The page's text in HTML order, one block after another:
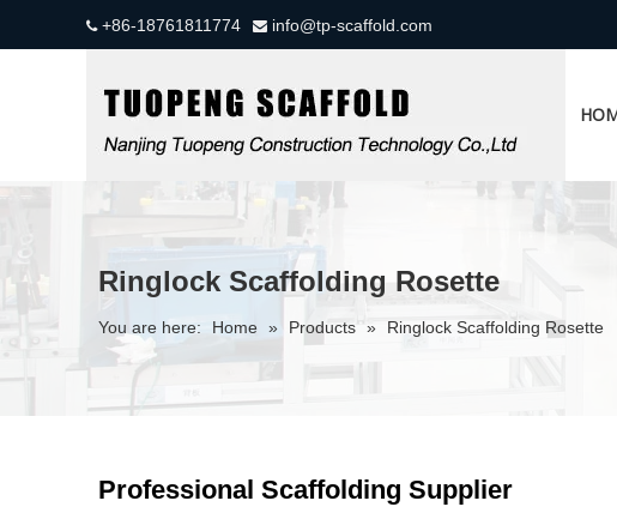
+86-18761811774  info@tp-scaffold.com
Ringlock Scaffolding Rosette
You are here: Home » Products » Ringlock Scaffolding Rosette
Professional Scaffolding Supplier